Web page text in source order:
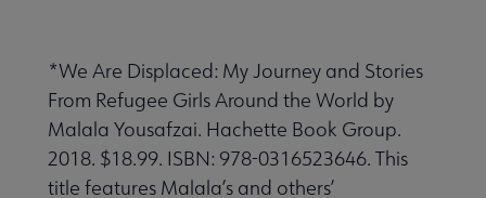
*We Are Displaced: My Journey and Stories
From Refugee Girls Around the World by
Malala Yousafzai. Hachette Book Group.
2018. $18.99. ISBN: 978-0316523646. This
title features Malala’s and others’